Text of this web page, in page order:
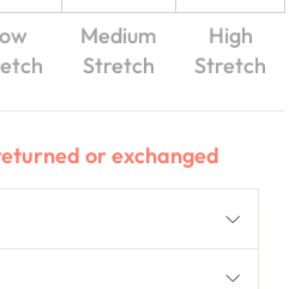
Medium
Stretch
High
Stretch
or exchanged